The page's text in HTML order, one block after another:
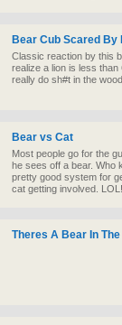
Bear Cub Scared By
Classic reaction by this
realize a lion is less
really do sh#t in the
Bear vs Cat
Most people go for the
he sees off a bear. Who
pretty good system for
cat getting involved.
Theres A Bear In